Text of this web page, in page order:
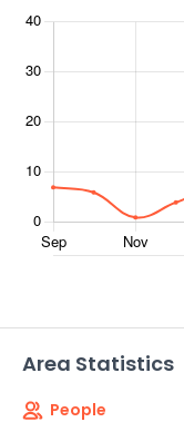
Area Statistics
People